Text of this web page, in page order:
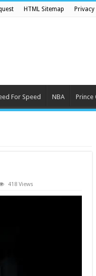
HTML Sitemap
For Speed NBA Prince
418 Views